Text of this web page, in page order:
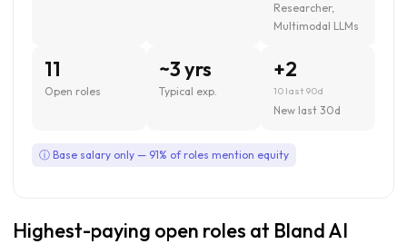
Researcher,
Multimodal LLMs
11
Open roles
~3 yrs
Typical exp.
+2
10 last 90d
New last 30d
ⓘ Base salary only — 91% of roles mention equity
Highest-paying open roles at Bland AI